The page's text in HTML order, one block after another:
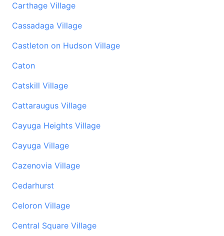
Carthage Village
Cassadaga Village
Castleton on Hudson Village
Caton
Catskill Village
Cattaraugus Village
Cayuga Heights Village
Cayuga Village
Cazenovia Village
Cedarhurst
Celoron Village
Central Square Village